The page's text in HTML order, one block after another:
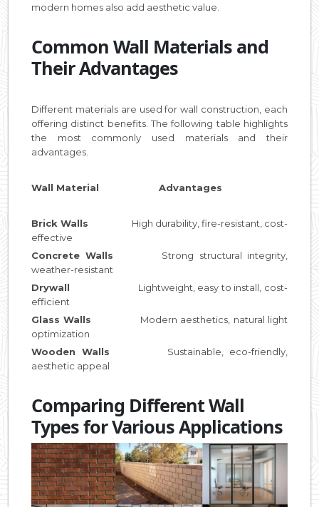
modern homes also add aesthetic value.
Common Wall Materials and
Their Advantages
Different materials are used for wall construction, each
offering distinct benefits. The following table highlights
the most commonly used materials and their
advantages.
Wall Material Advantages
Brick Walls High durability, fire-resistant, cost-
effective
Concrete Walls Strong structural integrity,
weather-resistant
Drywall Lightweight, easy to install, cost-
efficient
Glass Walls Modern aesthetics, natural light
optimization
Wooden Walls Sustainable, eco-friendly,
aesthetic appeal
Comparing Different Wall
Types for Various Applications